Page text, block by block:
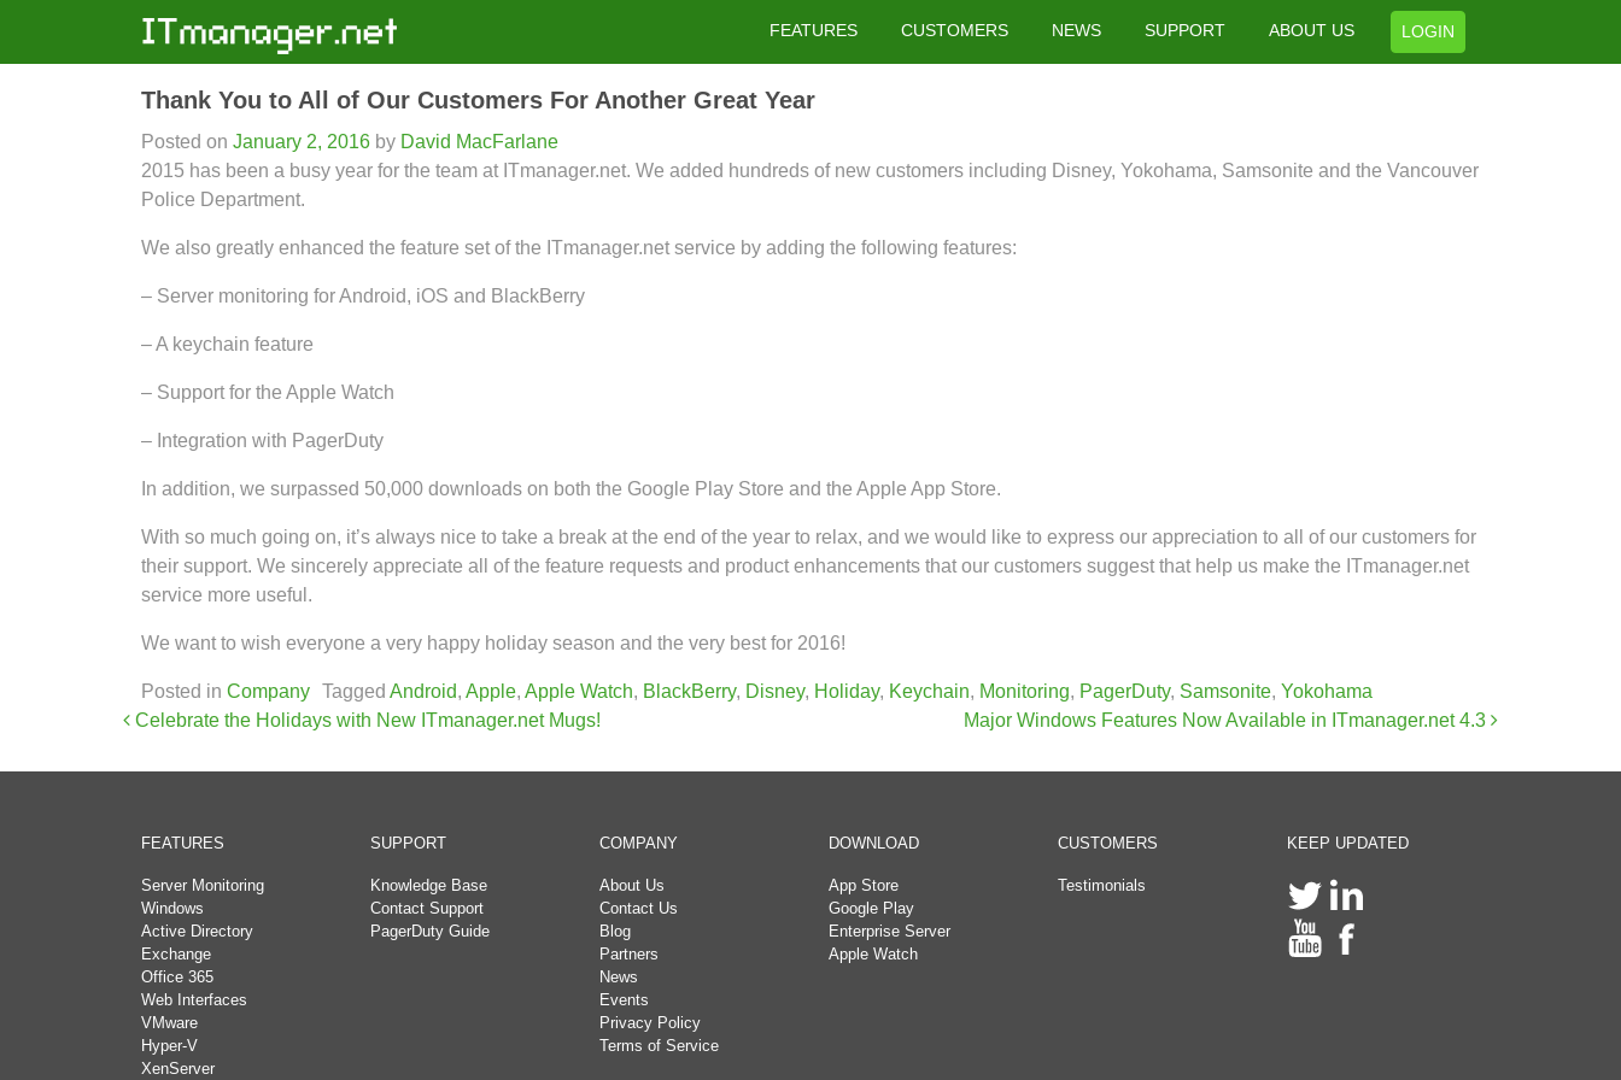
FEATURES CUSTOMERS NEWS SUPPORT ABOUT US LOGIN
Thank You to All of Our Customers For Another Great Year
Posted on January 2, 2016 by David MacFarlane
2015 has been a busy year for the team at ITmanager.net. We added hundreds of new customers including Disney, Yokohama, Samsonite and the Vancouver
Police Department.
We also greatly enhanced the feature set of the ITmanager.net service by adding the following features:
– Server monitoring for Android, iOS and BlackBerry
– A keychain feature
– Support for the Apple Watch
– Integration with PagerDuty
In addition, we surpassed 50,000 downloads on both the Google Play Store and the Apple App Store.
With so much going on, it’s always nice to take a break at the end of the year to relax, and we would like to express our appreciation to all of our customers for
their support. We sincerely appreciate all of the feature requests and product enhancements that our customers suggest that help us make the ITmanager.net
service more useful.
We want to wish everyone a very happy holiday season and the very best for 2016!
Posted in Company Tagged Android, Apple, Apple Watch, BlackBerry, Disney, Holiday, Keychain, Monitoring, PagerDuty, Samsonite, Yokohama
Post navigation
Celebrate the Holidays with New ITmanager.net Mugs! Major Windows Features Now Available in ITmanager.net 4.3
FEATURES
Server Monitoring
Windows
Active Directory
Exchange
Office 365
Web Interfaces
VMware
Hyper-V
XenServer
SUPPORT
Knowledge Base
Contact Support
PagerDuty Guide
COMPANY
About Us
Contact Us
Blog
Partners
News
Events
Privacy Policy
Terms of Service
DOWNLOAD
App Store
Google Play
Enterprise Server
Apple Watch
CUSTOMERS
Testimonials
KEEP UPDATED